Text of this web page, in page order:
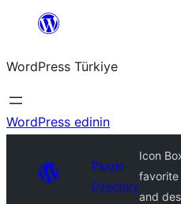
İçeriğe
WordPress Türkiye
WordPress edinin
Plugin
Directory
Icon
favorite
and